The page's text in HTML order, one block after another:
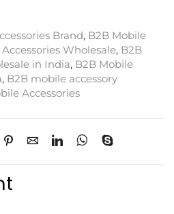
Brand, B2B Mobile
Wholesale, B2B
in India, B2B Mobile
, B2B mobile accessory
Accessories